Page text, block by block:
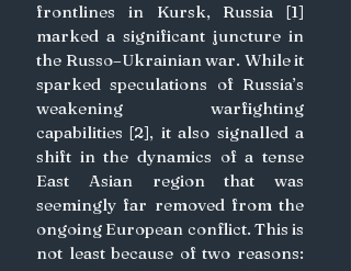
frontlines in Kursk, Russia [1]
marked a significant juncture in
the Russo–Ukrainian war. While it
sparked speculations of Russia’s
weakening warfighting
capabilities [2], it also signalled a
shift in the dynamics of a tense
East Asian region that was
seemingly far removed from the
ongoing European conflict. This is
not least because of two reasons: